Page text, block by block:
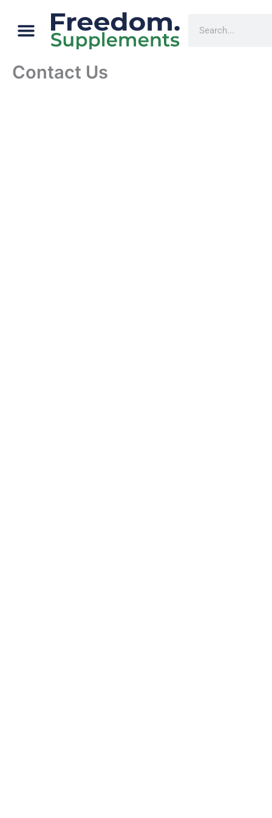
content
Menu Cart
Contact Us